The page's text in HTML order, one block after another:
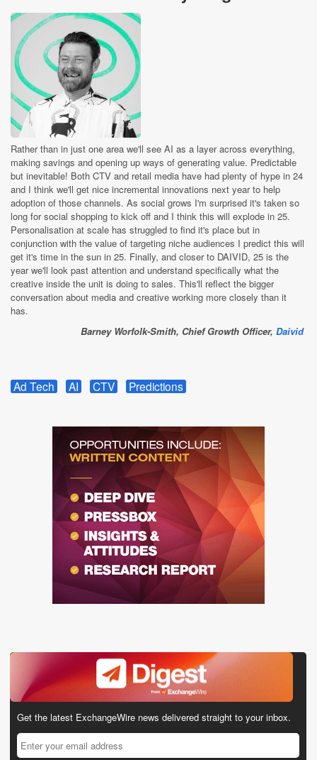
Rather than in just one area we'll see AI as a layer across everything,
making savings and opening up ways of generating value. Predictable
but inevitable! Both CTV and retail media have had plenty of hype in 24
and I think we'll get nice incremental innovations next year to help
adoption of those channels. As social grows I'm surprised it's taken so
long for social shopping to kick off and I think this will explode in 25.
Personalisation at scale has struggled to find it's place but in
conjunction with the value of targeting niche audiences I predict this will
get it's time in the sun in 25. Finally, and closer to DAIVID, 25 is the
year we'll look past attention and understand specifically what the
creative inside the unit is doing to sales. This'll reflect the bigger
conversation about media and creative working more closely than it
has.
Barney Worfolk-Smith, Chief Growth Officer, Daivid
Ad Tech AI CTV Predictions
Get the latest ExchangeWire news delivered straight to your inbox.